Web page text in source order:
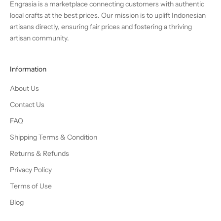
Engrasia is a marketplace connecting customers with authentic
local crafts at the best prices. Our mission is to uplift Indonesian
artisans directly, ensuring fair prices and fostering a thriving
artisan community.
Information
About Us
Contact Us
FAQ
Shipping Terms & Condition
Returns & Refunds
Privacy Policy
Terms of Use
Blog